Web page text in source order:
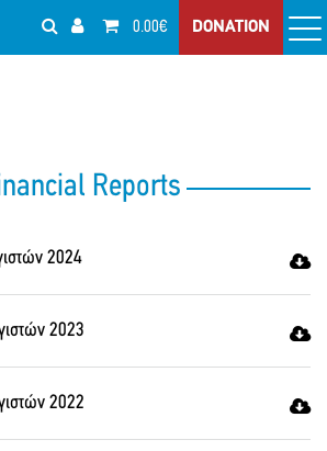
0.00€ DONATION
Reports
2024
2023
2022